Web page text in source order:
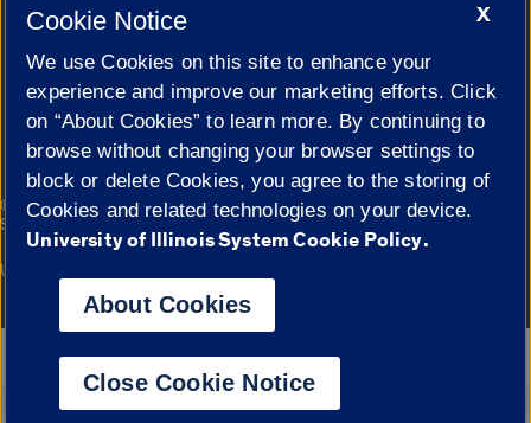
Cookie Settings
© 2026 The Board of Trustees of the University of Illinois|
Privacy
Statement
Campuses
University of Illinois System
Google Translate
X
Cookie Notice
We use Cookies on this site to enhance your
experience and improve our marketing efforts. Click
on “About Cookies” to learn more. By continuing to
browse without changing your browser settings to
block or delete Cookies, you agree to the storing of
Cookies and related technologies on your device.
University of Illinois System Cookie Policy.
About Cookies
Close Cookie Notice